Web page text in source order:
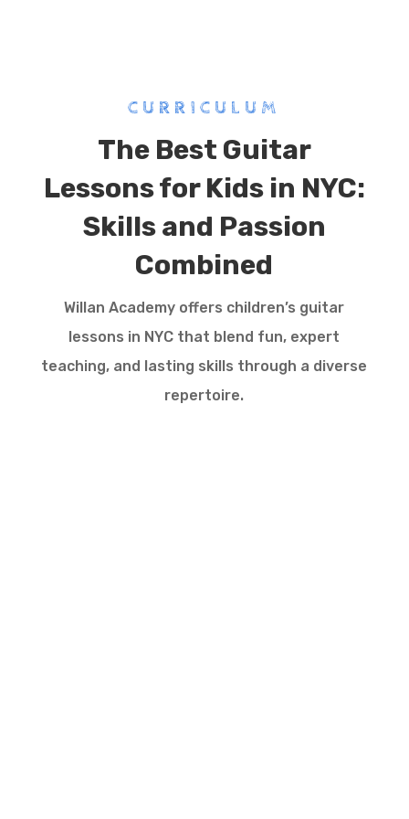
CURRICULUM
The Best Guitar
Lessons for Kids in NYC:
Skills and Passion
Combined
Willan Academy offers children’s guitar
lessons in NYC that blend fun, expert
teaching, and lasting skills through a diverse
repertoire.